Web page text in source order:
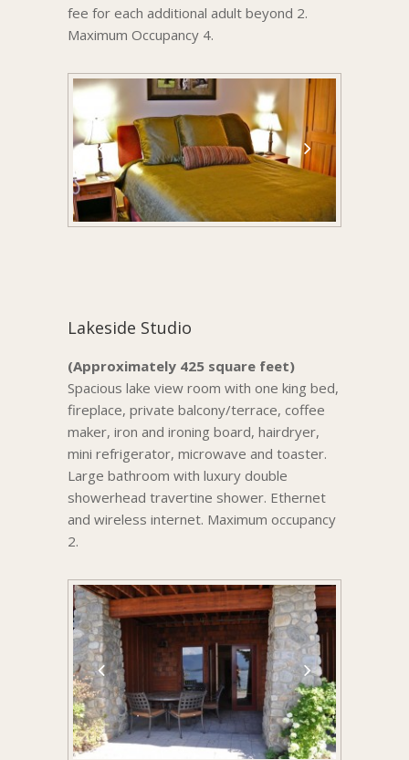
fee for each additional adult beyond 2.
Maximum Occupancy 4.
Lakeside Studio
(Approximately 425 square feet)
Spacious lake view room with one king bed,
fireplace, private balcony/terrace, coffee
maker, iron and ironing board, hairdryer,
mini refrigerator, microwave and toaster.
Large bathroom with luxury double
showerhead travertine shower. Ethernet
and wireless internet. Maximum occupancy
2.